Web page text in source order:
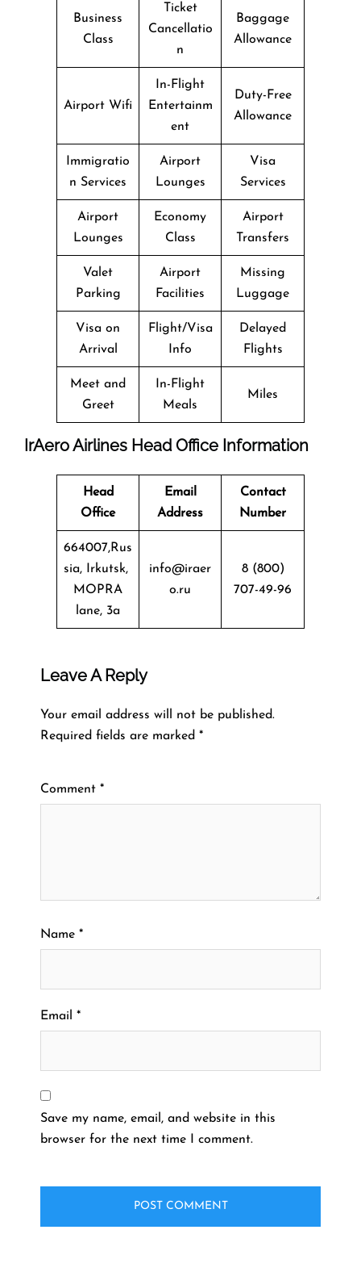
Business
Class
Ticket
Cancellatio
n
Baggage
Allowance
Airport Wifi
In-Flight
Entertainm
ent
Duty-Free
Allowance
Immigratio
n Services
Airport
Lounges
Visa
Services
Airport
Lounges
Economy
Class
Airport
Transfers
Valet
Parking
Airport
Facilities
Missing
Luggage
Visa on
Arrival
Flight/Visa
Info
Delayed
Flights
Meet and
Greet
In-Flight
Meals
Miles
IrAero Airlines Head Office Information
Head
Office
Email
Address
Contact
Number
664007,Rus
sia, Irkutsk,
MOPRA
lane, 3a
info@iraer
o.ru
8 (800)
707-49-96
Leave A Reply
Your email address will not be published.
Required fields are marked *
Comment *
Name *
Email *
Save my name, email, and website in this
browser for the next time I comment.